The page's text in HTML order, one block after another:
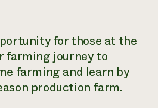
for those at the
farming journey to
farming and learn by
production farm.